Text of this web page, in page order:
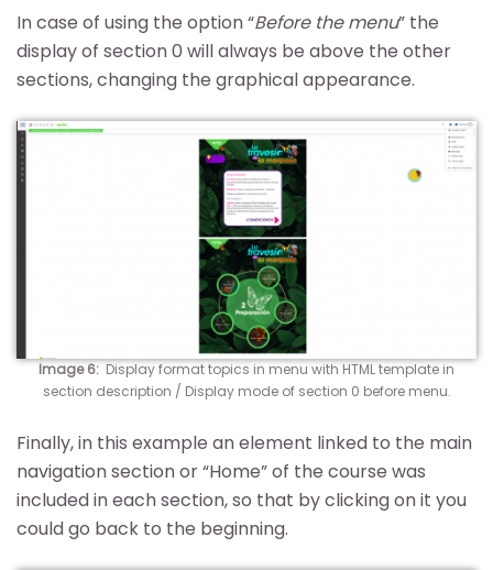
In case of using the option “Before the menu” the
display of section 0 will always be above the other
sections, changing the graphical appearance.
Image 6: Display format topics in menu with HTML template in
section description / Display mode of section 0 before menu.
Finally, in this example an element linked to the main
navigation section or “Home” of the course was
included in each section, so that by clicking on it you
could go back to the beginning.